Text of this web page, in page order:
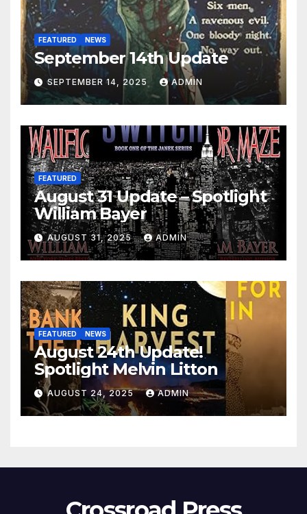
FEATURED NEWS
September 14th Update
SEPTEMBER 14, 2025 ADMIN
FEATURED
August 31 Update – Spotlight
William Bayer
AUGUST 31, 2025 ADMIN
FEATURED NEWS
August 24th Update!
Spotlight Melvin Litton
AUGUST 24, 2025 ADMIN